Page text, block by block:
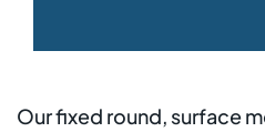
Our fixed round, surface